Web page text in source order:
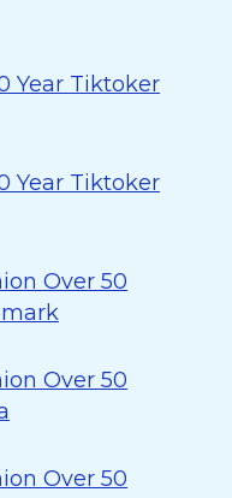
Year Tiktoker
Year Tiktoker
Over 50
Over 50
Over 50